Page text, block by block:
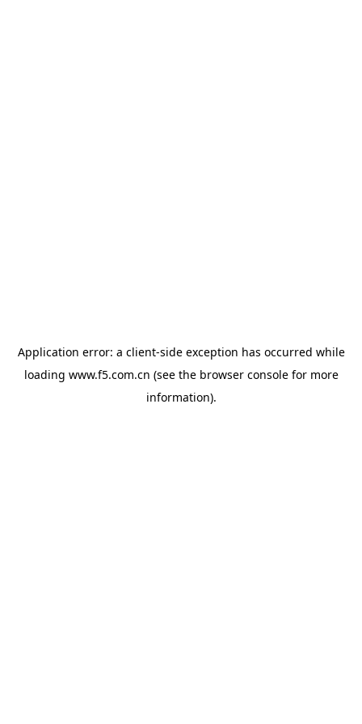
Application error: a client-side exception has occurred while
loading www.f5.com.cn (see the browser consolefor more
information).